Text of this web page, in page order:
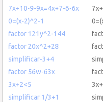
7x+10-9-9x=4x+7-6-6x
0=(x-2)^2-1
factor 121y^2-144
factor 20x^2+28
simplificar-3+4
factor 56w-63x
3x+2<5
simplificar 1/3+1